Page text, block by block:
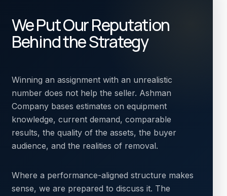
We Put Our Reputation
Behind the Strategy
Winning an assignment with an unrealistic
number does not help the seller. Ashman
Company bases estimates on equipment
knowledge, current demand, comparable
results, the quality of the assets, the buyer
audience, and the realities of removal.
Where a performance-aligned structure makes
sense, we are prepared to discuss it. The